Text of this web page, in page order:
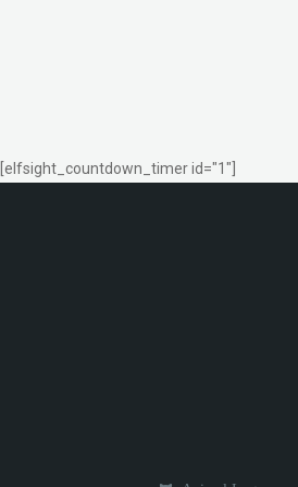
[elfsight_countdown_timer id="1"]